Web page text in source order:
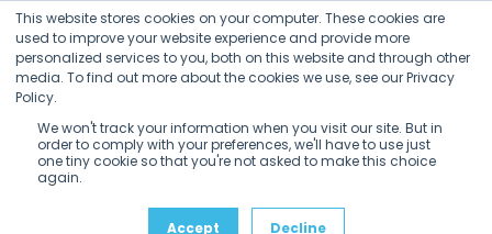
This website stores cookies on your computer. These cookies are
used to improve your website experience and provide more
personalized services to you, both on this website and through other
media. To find out more about the cookies we use, see our Privacy
Policy.
We won't track your information when you visit our site. But in
order to comply with your preferences, we'll have to use just
one tiny cookie so that you're not asked to make this choice
again.
Accept Decline
Skip
to
content
Open
mobile
menu
Close
mobile
menu
Rally Application